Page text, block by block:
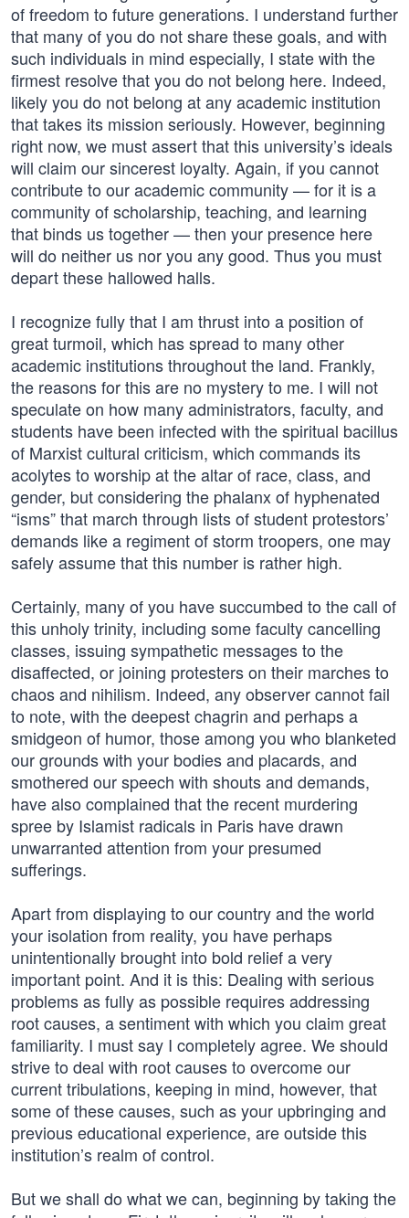
of freedom to future generations. I understand further
that many of you do not share these goals, and with
such individuals in mind especially, I state with the
firmest resolve that you do not belong here. Indeed,
likely you do not belong at any academic institution
that takes its mission seriously. However, beginning
right now, we must assert that this university’s ideals
will claim our sincerest loyalty. Again, if you cannot
contribute to our academic community — for it is a
community of scholarship, teaching, and learning
that binds us together — then your presence here
will do neither us nor you any good. Thus you must
depart these hallowed halls.
I recognize fully that I am thrust into a position of
great turmoil, which has spread to many other
academic institutions throughout the land. Frankly,
the reasons for this are no mystery to me. I will not
speculate on how many administrators, faculty, and
students have been infected with the spiritual bacillus
of Marxist cultural criticism, which commands its
acolytes to worship at the altar of race, class, and
gender, but considering the phalanx of hyphenated
“isms” that march through lists of student protestors’
demands like a regiment of storm troopers, one may
safely assume that this number is rather high.
Certainly, many of you have succumbed to the call of
this unholy trinity, including some faculty cancelling
classes, issuing sympathetic messages to the
disaffected, or joining protesters on their marches to
chaos and nihilism. Indeed, any observer cannot fail
to note, with the deepest chagrin and perhaps a
smidgeon of humor, those among you who blanketed
our grounds with your bodies and placards, and
smothered our speech with shouts and demands,
have also complained that the recent murdering
spree by Islamist radicals in Paris have drawn
unwarranted attention from your presumed
sufferings.
Apart from displaying to our country and the world
your isolation from reality, you have perhaps
unintentionally brought into bold relief a very
important point. And it is this: Dealing with serious
problems as fully as possible requires addressing
root causes, a sentiment with which you claim great
familiarity. I must say I completely agree. We should
strive to deal with root causes to overcome our
current tribulations, keeping in mind, however, that
some of these causes, such as your upbringing and
previous educational experience, are outside this
institution’s realm of control.
But we shall do what we can, beginning by taking the